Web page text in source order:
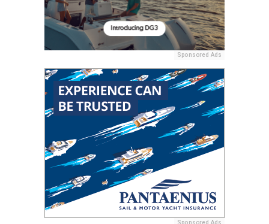
Sponsored Ads
Sponsored Ads